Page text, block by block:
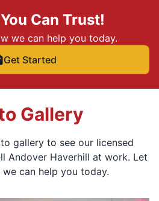
Can Trust!
we can help you today.
Get Started
Gallery
gallery to see our licensed
Andover Haverhill at work. Let
can help you today.